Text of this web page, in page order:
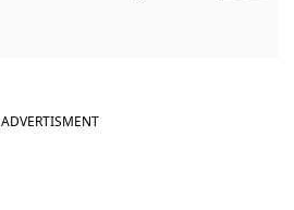
ADVERTISMENT